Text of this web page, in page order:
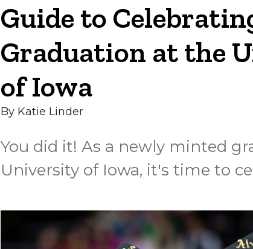
Guide to
Graduation at the
of Iowa
By Katie Linder
You did it! As a newly minted
University of Iowa, it's time to